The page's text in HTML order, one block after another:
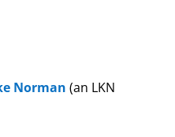
Norman (an LKN